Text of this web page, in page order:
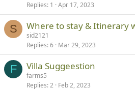
Replies 1 Apr 17, 2023
S Where to stay & Itinerary
sid2121
Replies 6 Mar 29, 2023
F Villa Suggeestion
farms5
Replies 2 Feb 2, 2023